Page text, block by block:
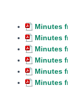
Minutes
Minutes
Minutes
Minutes
Minutes
Minutes